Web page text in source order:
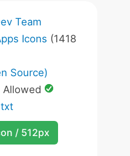
Team
Icons (1418
Source)
Allowed
/ 512px